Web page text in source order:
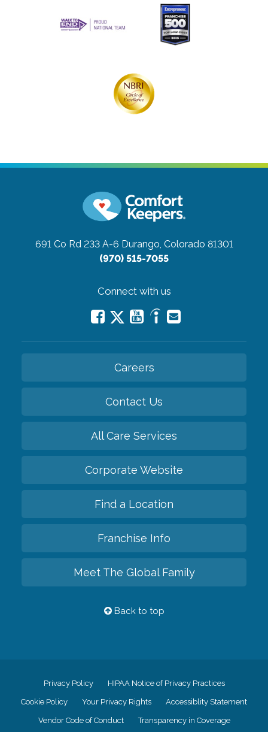
691 Co Rd 233 A-6 Durango, Colorado 81301
(970) 515-7055
Connect with us
Careers
Contact Us
All Care Services
Corporate Website
Find a Location
Franchise Info
Meet The Global Family
Back to top
Privacy Policy HIPAA Notice of Privacy Practices
Cookie Policy Your Privacy Rights Accessiblity Statement
Vendor Code of Conduct Transparency in Coverage